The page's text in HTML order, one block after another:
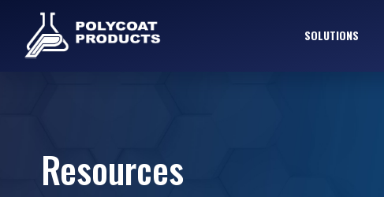
SOLUTIONS
Resources